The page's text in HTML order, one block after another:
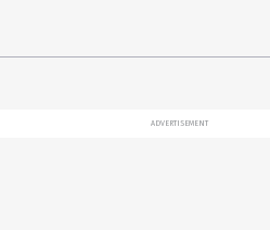
ADVERTISEMENT